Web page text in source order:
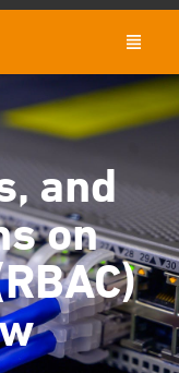
and
on